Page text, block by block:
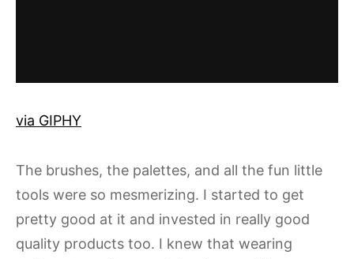
via GIPHY
The brushes, the palettes, and all the fun little
tools were so mesmerizing. I started to get
pretty good at it and invested in really good
quality products too. I knew that wearing